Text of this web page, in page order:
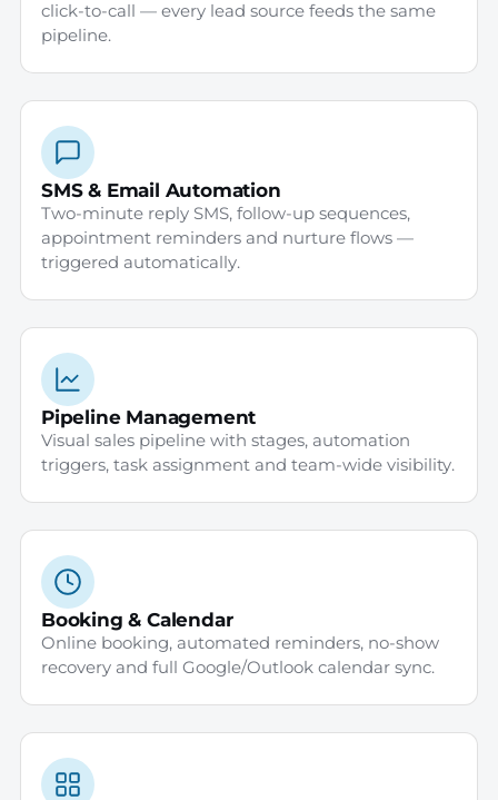
click-to-call — every lead source feeds the same
pipeline.
SMS & Email Automation
Two-minute reply SMS, follow-up sequences,
appointment reminders and nurture flows —
triggered automatically.
Pipeline Management
Visual sales pipeline with stages, automation
triggers, task assignment and team-wide visibility.
Booking & Calendar
Online booking, automated reminders, no-show
recovery and full Google/Outlook calendar sync.